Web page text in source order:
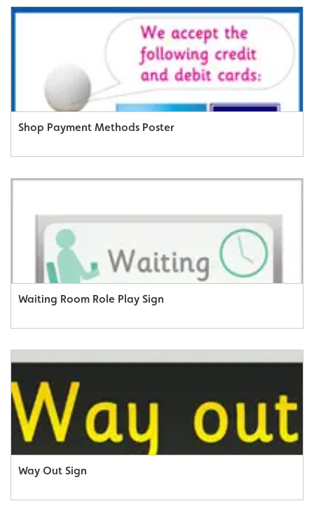
Shop Payment Methods Poster
Waiting Room Role Play Sign
Way Out Sign